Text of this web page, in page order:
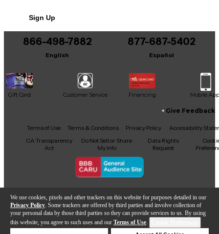
We use cookies, pixels and other trackers on this website for purposes detailed in our
Privacy Policy . Some trackers are offered by third parties and involve collection of
your personal data by those third parties so they can provide services to us. By using
this website, you agree to such uses and our Terms of Use.
Add to Cart
It may be Answered within 48 hours.
Sign Up
866-498-7882
English
877-687-5402
Español
Gift Card Customer Service Financing Mobile App
Facebook
X YouTubeInstagram
TikTokThreads
Give Feedback
Terms of Use Terms & Conditions Privacy Policy
Accessibility
CA Transparency
Act
Do Not Sell or Share
My Info
Data Rights
Request
Copyright © Guitar Center Inc.